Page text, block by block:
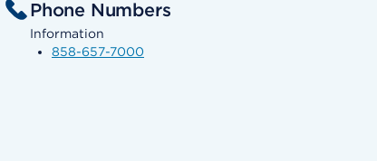
Phone Numbers
Information
858-657-7000